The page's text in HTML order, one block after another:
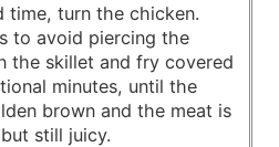
time, turn the chicken.
to avoid piercing the
the skillet and fry covered
minutes, until the
brown and the meat is
still juicy.